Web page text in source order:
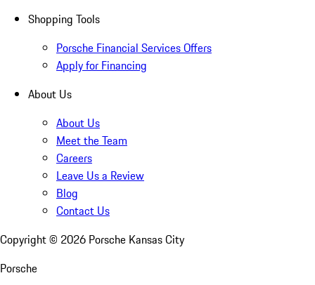
Shopping Tools
Porsche Financial Services Offers
Apply for Financing
About Us
About Us
Meet the Team
Careers
Leave Us a Review
Blog
Contact Us
Copyright © 2026 Porsche Kansas City
Porsche